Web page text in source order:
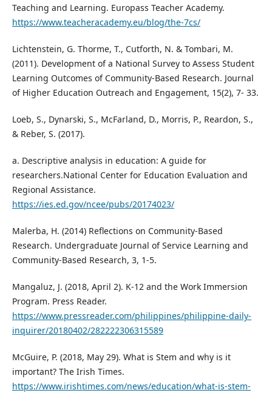
Teaching and Learning. Europass Teacher Academy.
https://www.teacheracademy.eu/blog/the-7cs/
Lichtenstein, G. Thorme, T., Cutforth, N. & Tombari, M.
(2011). Development of a National Survey to Assess Student
Learning Outcomes of Community-Based Research. Journal
of Higher Education Outreach and Engagement, 15(2), 7- 33.
Loeb, S., Dynarski, S., McFarland, D., Morris, P., Reardon, S.,
& Reber, S. (2017).
a. Descriptive analysis in education: A guide for
researchers.National Center for Education Evaluation and
Regional Assistance.
https://ies.ed.gov/ncee/pubs/20174023/
Malerba, H. (2014) Reflections on Community-Based
Research. Undergraduate Journal of Service Learning and
Community-Based Research, 3, 1-5.
Mangaluz, J. (2018, April 2). K-12 and the Work Immersion
Program. Press Reader.
https://www.pressreader.com/philippines/philippine-daily-
inquirer/20180402/282222306315589
McGuire, P. (2018, May 29). What is Stem and why is it
important? The Irish Times.
https://www.irishtimes.com/news/education/what-is-stem-